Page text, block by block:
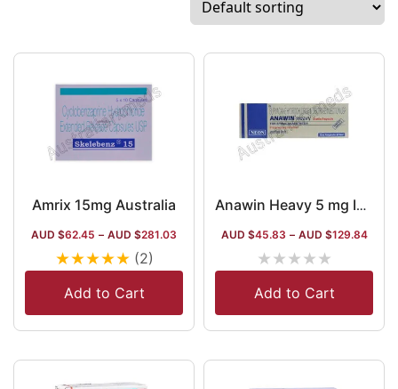
Amrix 15mg Australia
AUD $62.45 – AUD $281.03
★★★★★ (2)
Add to Cart
Anawin Heavy 5 mg Injection
AUD $45.83 – AUD $129.84
★★★★★
Add to Cart